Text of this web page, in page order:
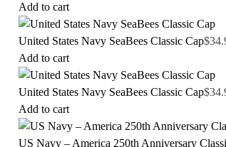
Add to cart
United States Navy SeaBees Classic Cap$
Add to cart
United States Navy SeaBees Classic Cap$
Add to cart
US Navy – America 250th Anniversary